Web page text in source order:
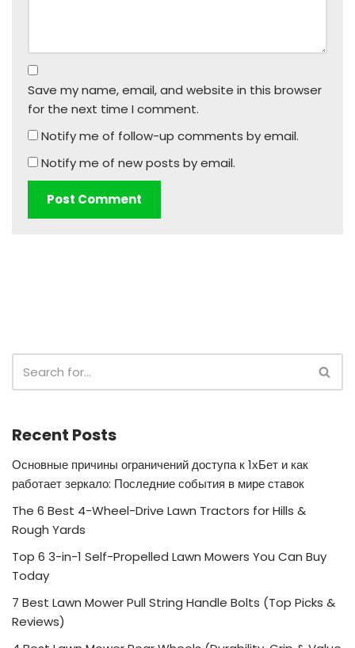
Save my name, email, and website in this browser
for the next time I comment.
Notify me of follow-up comments by email.
Notify me of new posts by email.
Recent Posts
Основные причины ограничений доступа к 1хБет и как
работает зеркало: Последние события в мире ставок
The 6 Best 4-Wheel-Drive Lawn Tractors for Hills &
Rough Yards
Top 6 3-in-1 Self-Propelled Lawn Mowers You Can Buy
Today
7 Best Lawn Mower Pull String Handle Bolts (Top Picks &
Reviews)